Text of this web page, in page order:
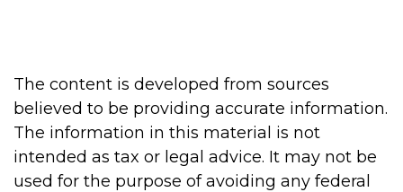
The content is developed from sources
believed to be providing accurate information.
The information in this material is not
intended as tax or legal advice. It may not be
used for the purpose of avoiding any federal